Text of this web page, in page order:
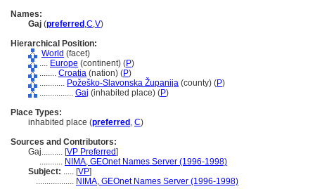
Names:
Gaj (preferred ,C,V)
Hierarchical Position:
World (facet)
.... Europe (continent) (P)
........ Croatia (nation) (P)
............ Požeško-Slavonska Županija (county) (P)
................ Gaj (inhabited place) (P)
Place Types:
inhabited place (preferred , C)
Sources and Contributors:
Gaj.......... [VP Preferred]
........... NIMA, GEOnet Names Server (1996-1998)
Subject: ..... [VP]
.................. NIMA, GEOnet Names Server (1996-1998)